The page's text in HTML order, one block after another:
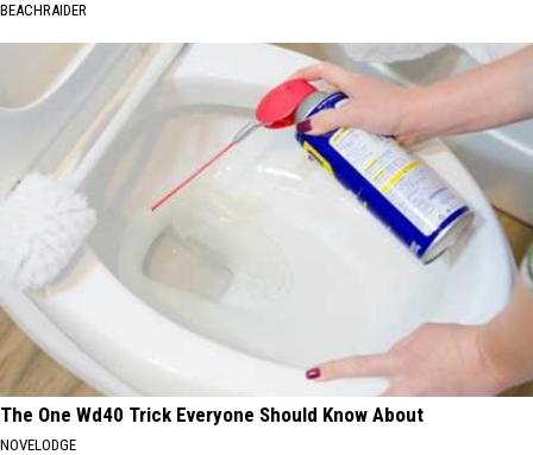
BEACHRAIDER
The One Wd40 Trick Everyone Should Know About
NOVELODGE